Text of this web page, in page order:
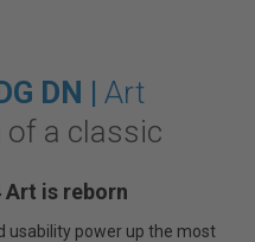
DN | Art
of a classic
Art is reborn
usability power up the most